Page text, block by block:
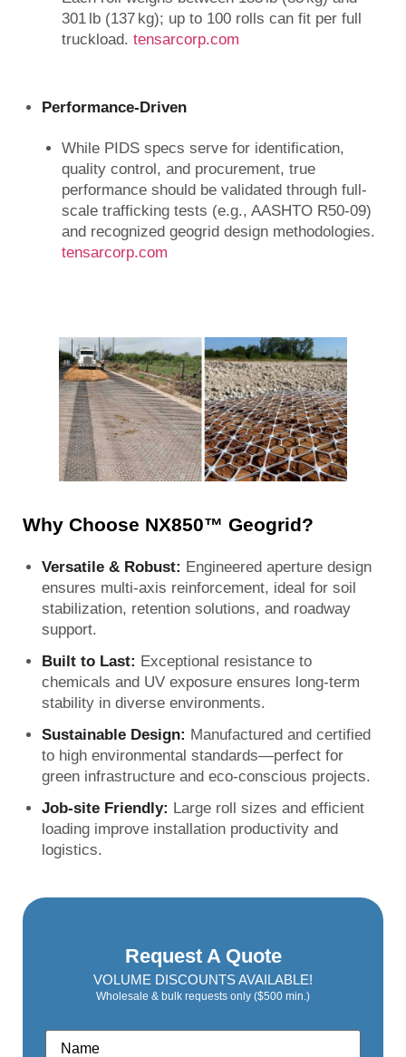
301 lb (137 kg); up to 100 rolls can fit per full
truckload. tensarcorp.com
Performance-Driven
While PIDS specs serve for identification,
quality control, and procurement, true
performance should be validated through full-
scale trafficking tests (e.g., AASHTO R50‑09)
and recognized geogrid design methodologies.
tensarcorp.com
Why Choose NX850™ Geogrid?
Versatile & Robust: Engineered aperture design
ensures multi-axis reinforcement, ideal for soil
stabilization, retention solutions, and roadway
support.
Built to Last: Exceptional resistance to
chemicals and UV exposure ensures long-term
stability in diverse environments.
Sustainable Design: Manufactured and certified
to high environmental standards—perfect for
green infrastructure and eco-conscious projects.
Job-site Friendly: Large roll sizes and efficient
loading improve installation productivity and
logistics.
Request A Quote
VOLUME DISCOUNTS AVAILABLE!
Wholesale & bulk requests only ($500 min.)
Name*